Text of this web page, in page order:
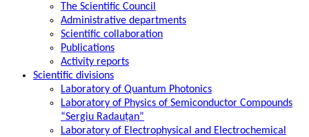
The Scientific Council
Administrative departments
Scientific collaboration
Publications
Activity reports
Scientific divisions
Laboratory of Quantum Photonics
Laboratory of Physics of Semiconductor Compounds
“Sergiu Radauțan”
Laboratory of Electrophysical and Electrochemical